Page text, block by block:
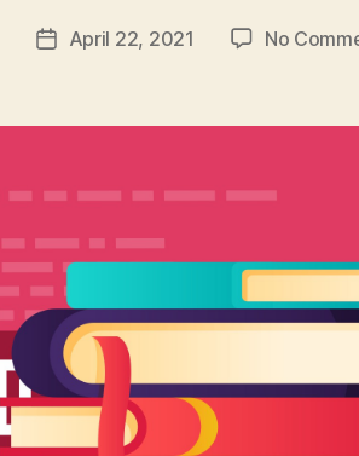
PostApril 22, 2021 No